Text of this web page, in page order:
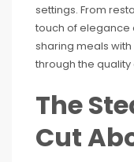
settings. From
touch of elegance
sharing meals
through the
The
Cut